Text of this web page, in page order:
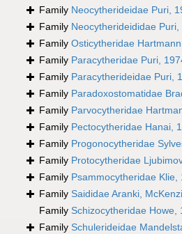
Family Neocytherideidae Puri,
Family Neocytherideididae Puri,
Family Osticytheridae
Family Paracytheridae Puri,
Family Paracytherideidae Puri,
Family Paradoxostomatidae
Family Parvocytheridae
Family Pectocytheridae Hanai,
Family Progonocytheridae
Family Protocytheridae
Family Psammocytheridae Klie,
Family Saididae Aranki,
Family Schizocytheridae Howe,
Family Schulerideidae